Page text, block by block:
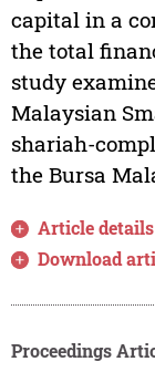
capital in a
the total
study
Malaysian
shariah-
the Bursa
Article details
Download
Proceedings